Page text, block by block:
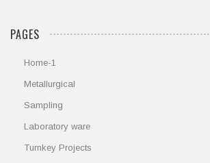
PAGES
Home-1
Metallurgical
Sampling
Laboratory ware
Turnkey Projects